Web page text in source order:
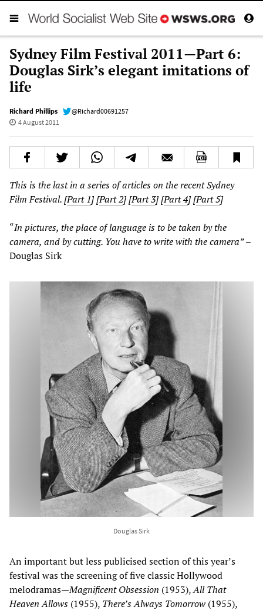
Sydney Film Festival 2011—Part 6:
Douglas Sirk’s elegant imitations of
life
Richard Phillips
@Richard00691257
4 August 2011
This is the last in a series of articles on the recent Sydney
Film Festival. [Part 1] [Part 2] [Part 3] [Part 4] [Part 5]
“In pictures, the place of language is to be taken by the
camera, and by cutting. You have to write with the camera”–
Douglas Sirk
Douglas Sirk
An important but less publicised section of this year’s
festival was the screening of five classic Hollywood
melodramas—Magnificent Obsession (1953),All That
Heaven Allows (1955), There’s Always Tomorrow (1955),